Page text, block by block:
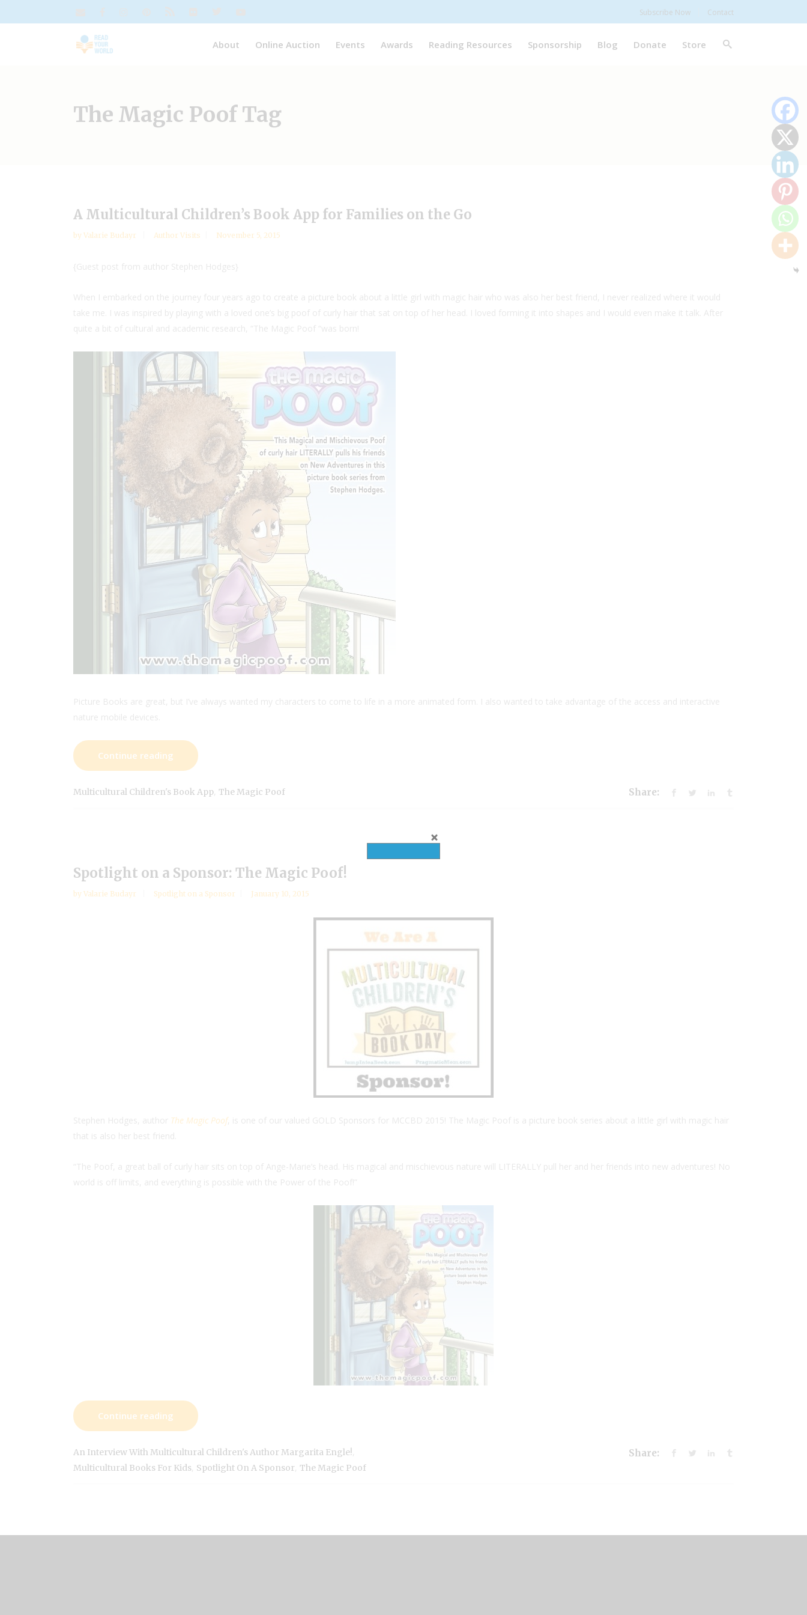
Subscribe Now Contact
About Online Auction Events Awards Reading Resources Sponsorship Blog Donate Store
The Magic Poof Tag
A Multicultural Children’s Book App for Families on the Go
by Valarie Budayr Author Visits November 5, 2015
{Guest post from author Stephen Hodges}
When I embarked on the journey four years ago to create a picture book about a little girl with magic hair who was also her best friend, I never realized where it would
take me. I was inspired by playing with a loved one’s big poof of curly hair that sat on top of her head. I loved forming it into shapes and I would even make it talk. After
quite a bit of cultural and academic research, “The Magic Poof “was born!
Picture Books are great, but I’ve always wanted my characters to come to life in a more animated form. I also wanted to take advantage of the access and interactive
nature mobile devices.
Continue reading
Multicultural Children's Book App The Magic Poof Share:
Spotlight on a Sponsor: The Magic Poof!
by Valarie Budayr Spotlight on a Sponsor January 10, 2015
Stephen Hodges, author The Magic Poof, is one of our valued GOLD Sponsors for MCCBD 2015! The Magic Poof is a picture book series about a little girl with magic hair
that is also her best friend.
“The Poof, a great ball of curly hair sits on top of Ange-Marie’s head. His magical and mischievous nature will LITERALLY pull her and her friends into new adventures! No
world is off limits, and everything is possible with the Power of the Poof!”
Continue reading
An Interview With Multicultural Children's Author Margarita Engle!
Multicultural Books For Kids Spotlight On A Sponsor The Magic Poof
Share: